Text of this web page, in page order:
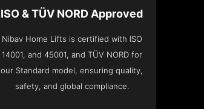
ISO & TÜV NORD Approved
Nibav Home Lifts is certified with ISO
14001, and 45001, and TÜV NORD for
our Standard model, ensuring quality,
safety, and global compliance.